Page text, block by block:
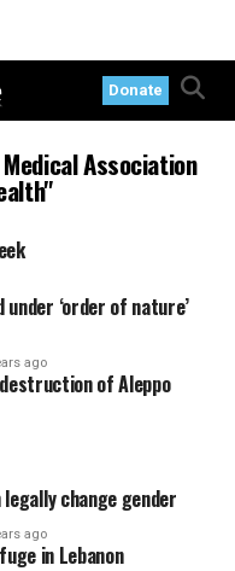
Donate
Association
‘order of nature’
ago
of Aleppo
change gender
ago
in Lebanon